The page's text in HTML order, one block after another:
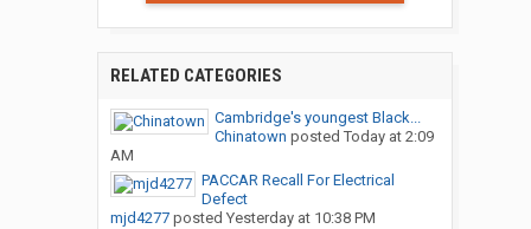
RELATED CATEGORIES
Cambridge's youngest Black...
Chinatown posted Today at 2:09
AM
PACCAR Recall For Electrical
Defect
mjd4277posted Yesterday at 10:38 PM